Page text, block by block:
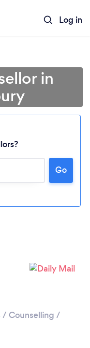
Log in
in
Go
/ Counselling /